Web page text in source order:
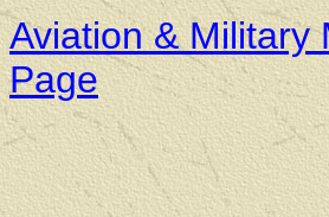
Aviation & Military
Page